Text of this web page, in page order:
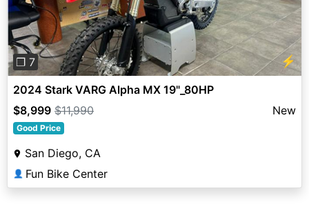
❐ 7 ⚡
2024 Stark VARG Alpha MX 19"_80HP
$8,999 $11,990 New
Good Price
San Diego, CA
👤 Fun Bike Center